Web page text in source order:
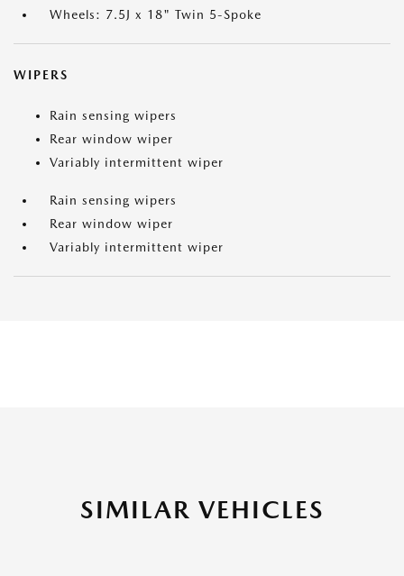
Wheels: 7.5J x 18" Twin 5-Spoke
WIPERS
Rain sensing wipers
Rear window wiper
Variably intermittent wiper
Rain sensing wipers
Rear window wiper
Variably intermittent wiper
SIMILAR VEHICLES